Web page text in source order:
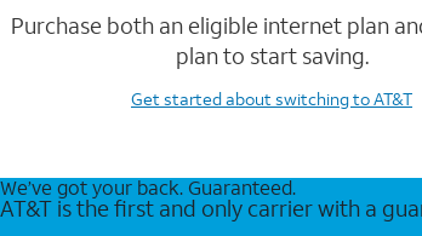
Purchase both an eligible internet plan
plan to start saving.
Get startedabout switching to AT&T
We’ve got your back. Guaranteed.
AT&T is the first and only carrier with a